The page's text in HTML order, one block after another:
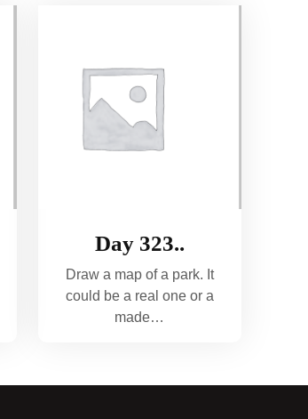
Day 323..
Draw a map of a park. It
could be a real one or a
made…